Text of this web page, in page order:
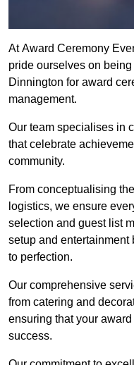
At Award Ceremony
pride ourselves on
Dinnington for award
management.
Our team specialises in
that celebrate
community.
From conceptualising
logistics, we ensure
selection and guest list
setup and
to perfection.
Our comprehensive
from catering and
ensuring that your
success.